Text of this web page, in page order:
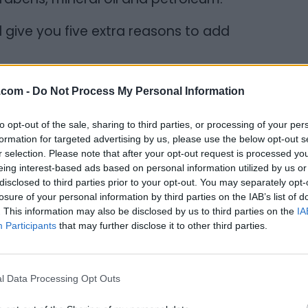
- Do Not Process My Personal Information
opt-out of the sale, sharing to third parties, or processing of your
for targeted advertising by us, please use the below opt-out
selection. Please note that after your opt-out request is processed
interest-based ads based on personal information utilized by us
to third parties prior to your opt-out. You may separately
of your personal information by third parties on the IAB’s list of
This information may also be disclosed by us to third parties on the
Participants that may further disclose it to other third parties.
Data Processing Opt Outs
give you five extra reasons to add
his college roommate and best
Dennis. The inspiration behind the
In 1912, she started selling Shea Nuts at
mother of four then expanded her
and skin products along with shea butter
an innovator, entrepreneur, and
products is handcrafted by women in